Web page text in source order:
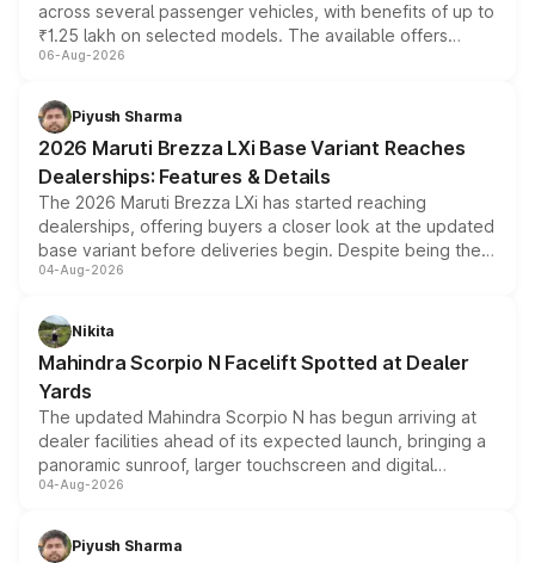
across several passenger vehicles, with benefits of up to
₹1.25 lakh on selected models. The available offers
include consumer discounts, exchange bonuses,
benefits, depending on the vehicle, variant and eligibility,
giving buyers multiple ways to reduce the overall
purchase cost.
06-Aug-2026
Piyush Sharma
2026 Maruti Brezza LXi Base Variant Reaches
Dealerships: Features & Details
The 2026 Maruti Brezza LXi has started reaching
dealerships, offering buyers a closer look at the updated
base variant before deliveries begin. Despite being the
entry-level trim, it comes with several standard safety
aspirated or turbo-petrol powertrains, making it an
attractive option in the compact SUV segment.
04-Aug-2026
Nikita
Mahindra Scorpio N Facelift Spotted at Dealer
Yards
The updated Mahindra Scorpio N has begun arriving at
dealer facilities ahead of its expected launch, bringing a
panoramic sunroof, larger touchscreen and digital
instrument cluster borrowed from the Thar Roxx, along
both rows.
04-Aug-2026
Piyush Sharma